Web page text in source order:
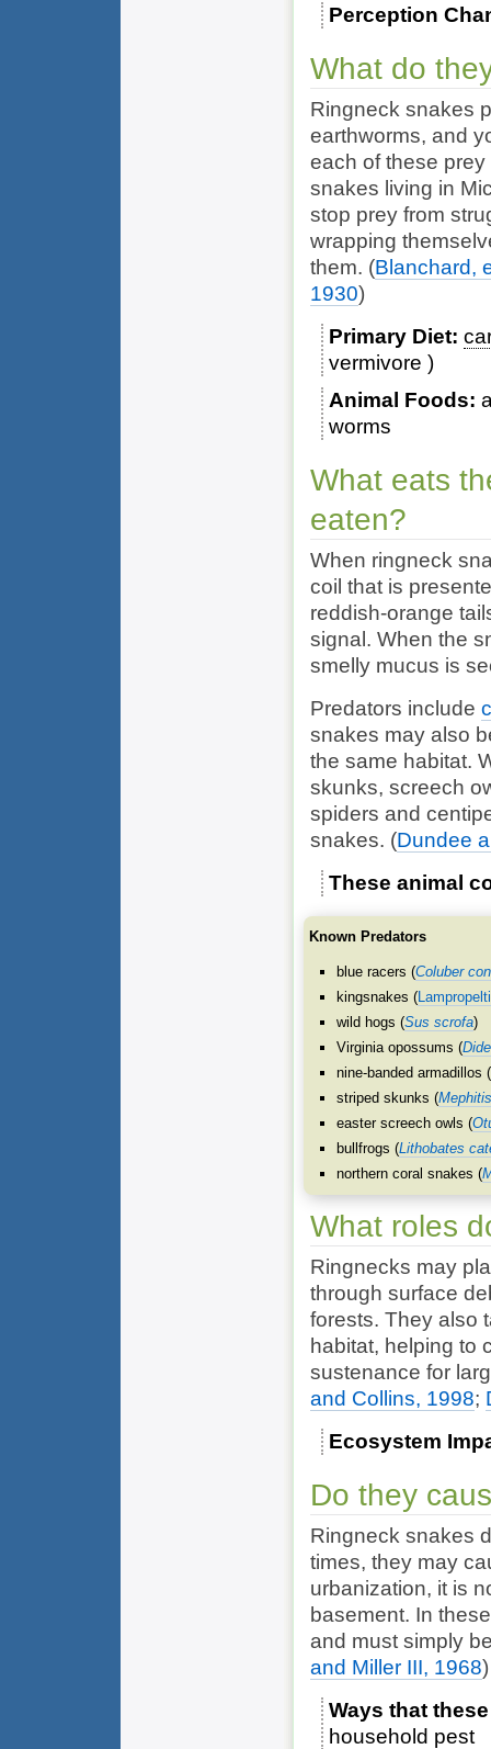
Perception
What do
Ringneck snakes
earthworms, and
each of these
snakes living in
stop prey from
wrapping
them. (Blanchard,
1930)
Primary Diet
vermivore
Animal Foods
worms
What eats
eaten?
When ringneck
coil that is
reddish-orange
signal. When the
smelly mucus is
Predators include
snakes may also
the same habitat.
skunks, screech
spiders and
snakes. (Dundee
These animal
Known Predators
blue racers (Coluber
kingsnakes (
wild hogs (Sus scrofa)
Virginia opossums (
nine-banded armadillos (
striped skunks (
easter screech owls (
bullfrogs (Lithobates
northern coral snakes (
What roles
Ringnecks may
through surface
forests. They also
habitat, helping to
sustenance for
and Collins, 1998;
Ecosystem
Do they
Ringneck snakes
times, they may
urbanization, it is
basement. In
and must simply
and Miller III, 1968)
Ways that
household pest